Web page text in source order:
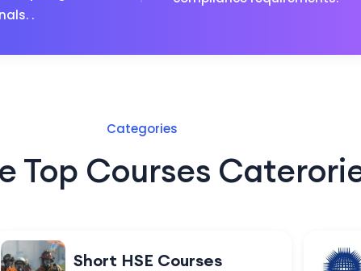
.
Categories
Top Courses
Short HSE Courses